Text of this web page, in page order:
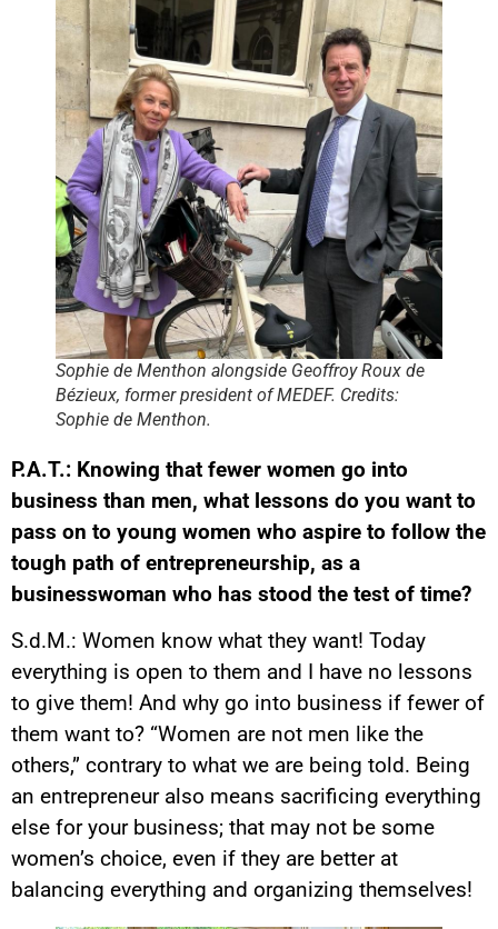
Sophie de Menthon alongside Geoffroy Roux de
Bézieux, former president of MEDEF. Credits:
Sophie de Menthon.
P.A.T.: Knowing that fewer women go into
business than men, what lessons do you want to
pass on to young women who aspire to follow the
tough path of entrepreneurship, as a
businesswoman who has stood the test of time?
S.d.M.: Women know what they want! Today
everything is open to them and I have no lessons
to give them! And why go into business if fewer of
them want to? “Women are not men like the
others,” contrary to what we are being told. Being
an entrepreneur also means sacrificing everything
else for your business; that may not be some
women’s choice, even if they are better at
balancing everything and organizing themselves!